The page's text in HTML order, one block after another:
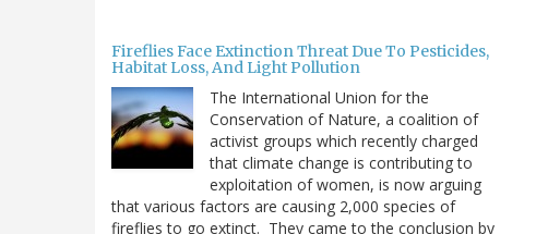
Fireflies Face Extinction Threat Due To Pesticides,
Habitat Loss, And Light Pollution
The International Union for the
Conservation of Nature, a coalition of
activist groups which recently charged
that climate change is contributing to
exploitation of women, is now arguing
that various factors are causing 2,000 species of
fireflies to go extinct. They came to the conclusion by